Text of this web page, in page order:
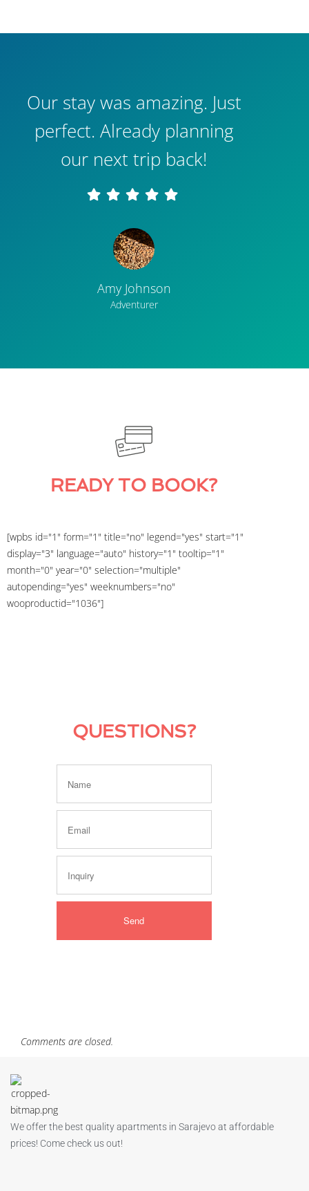
Our stay was amazing. Just
perfect. Already planning
our next trip back!
Amy Johnson
Adventurer
READY TO BOOK?
[wpbs id="1" form="1" title="no" legend="yes" start="1"
display="3" language="auto" history="1" tooltip="1"
month="0" year="0" selection="multiple"
autopending="yes" weeknumbers="no"
wooproductid="1036"]
QUESTIONS?
Comments are closed.
We offer the best quality apartments in Sarajevo at affordable
prices! Come check us out!